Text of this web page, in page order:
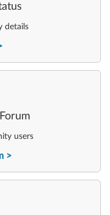
details
users